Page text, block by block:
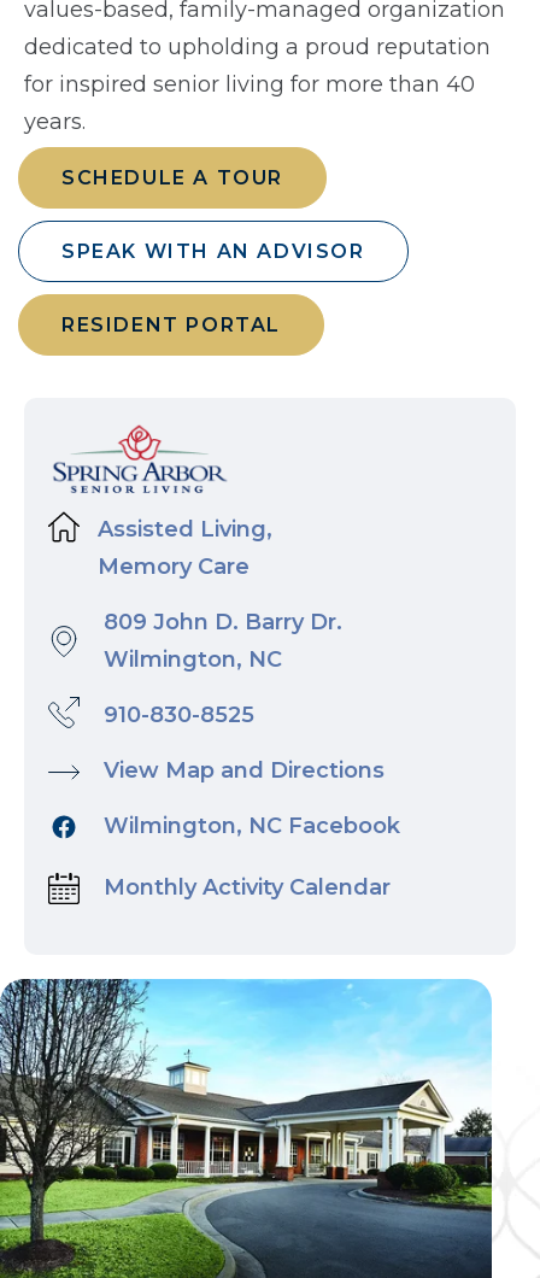
values-based, family-managed organization
dedicated to upholding a proud reputation
for inspired senior living for more than 40
years.
SCHEDULE A TOUR
SPEAK WITH AN ADVISOR
RESIDENT PORTAL
Assisted Living,
Memory Care
809 John D. Barry Dr.
Wilmington, NC
910-830-8525
View Map and Directions
Wilmington, NC Facebook
Monthly Activity Calendar